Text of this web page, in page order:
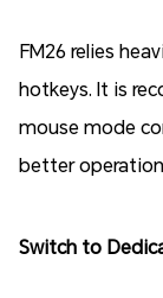
FM26 relies
hotkeys. It is
mouse mode
better
Switch to